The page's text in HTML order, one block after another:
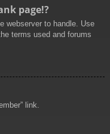
page!?
webserver to handle. Use
terms used and forums
link.